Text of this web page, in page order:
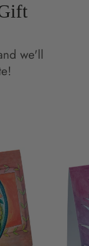
we'll